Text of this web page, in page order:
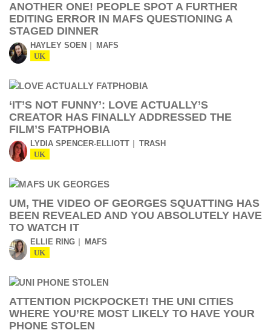
ANOTHER ONE! PEOPLE SPOT A FURTHER
EDITING ERROR IN MAFS QUESTIONING A
STAGED DINNER
HAYLEY SOEN MAFS
UK
‘IT’S NOT FUNNY’: LOVE ACTUALLY’S
CREATOR HAS FINALLY ADDRESSED THE
FILM’S FATPHOBIA
LYDIA SPENCER-ELLIOTT TRASH
UK
UM, THE VIDEO OF GEORGES SQUATTING HAS
BEEN REVEALED AND YOU ABSOLUTELY HAVE
TO WATCH IT
ELLIE RING MAFS
UK
ATTENTION PICKPOCKET! THE UNI CITIES
WHERE YOU’RE MOST LIKELY TO HAVE YOUR
PHONE STOLEN